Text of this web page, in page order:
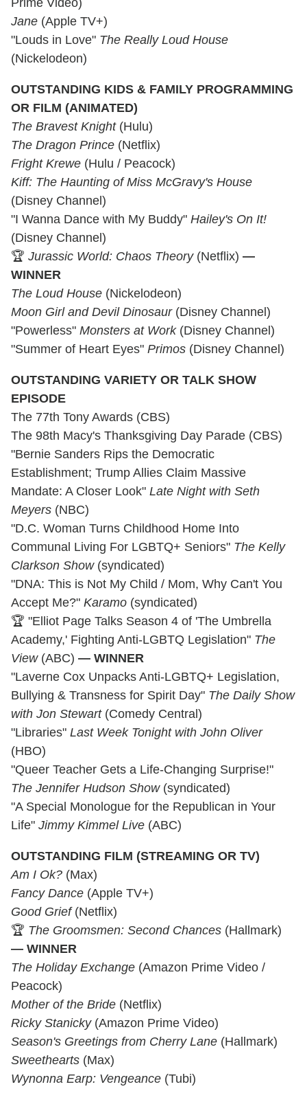
Prime Video)
Jane (Apple TV+)
"Louds in Love" The Really Loud House
(Nickelodeon)
OUTSTANDING KIDS & FAMILY PROGRAMMING
OR FILM (ANIMATED)
The Bravest Knight(Hulu)
The Dragon Prince (Netflix)
Fright Krewe (Hulu / Peacock)
Kiff: The Haunting of Miss McGravy's House
(Disney Channel)
"I Wanna Dance with My Buddy" Hailey's On It!
(Disney Channel)
🏆 Jurassic World: Chaos Theory(Netflix) —
WINNER
The Loud House (Nickelodeon)
Moon Girl and Devil Dinosaur(Disney Channel)
"Powerless" Monsters at Work(Disney Channel)
"Summer of Heart Eyes" Primos (Disney Channel)
OUTSTANDING VARIETY OR TALK SHOW
EPISODE
The 77th Tony Awards (CBS)
The 98th Macy's Thanksgiving Day Parade (CBS)
"Bernie Sanders Rips the Democratic
Establishment; Trump Allies Claim Massive
Mandate: A Closer Look" Late Night with Seth
Meyers (NBC)
"D.C. Woman Turns Childhood Home Into
Communal Living For LGBTQ+ Seniors" The Kelly
Clarkson Show(syndicated)
"DNA: This is Not My Child / Mom, Why Can't You
Accept Me?" Karamo (syndicated)
🏆 "Elliot Page Talks Season 4 of 'The Umbrella
Academy,' Fighting Anti-LGBTQ Legislation" The
View(ABC) — WINNER
"Laverne Cox Unpacks Anti-LGBTQ+ Legislation,
Bullying & Transness for Spirit Day" The Daily Show
with Jon Stewart(Comedy Central)
"Libraries" Last Week Tonight with John Oliver
(HBO)
"Queer Teacher Gets a Life-Changing Surprise!"
The Jennifer Hudson Show(syndicated)
"A Special Monologue for the Republican in Your
Life" Jimmy Kimmel Live (ABC)
OUTSTANDING FILM (STREAMING OR TV)
Am I Ok? (Max)
Fancy Dance (Apple TV+)
Good Grief(Netflix)
🏆 The Groomsmen: Second Chances (Hallmark)
— WINNER
The Holiday Exchange (Amazon Prime Video /
Peacock)
Mother of the Bride (Netflix)
Ricky Stanicky(Amazon Prime Video)
Season's Greetings from Cherry Lane (Hallmark)
Sweethearts (Max)
Wynonna Earp: Vengeance (Tubi)